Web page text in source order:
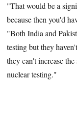
"That would be a
because then you'd
"Both India and
testing but they
they can't increase
nuclear testing."